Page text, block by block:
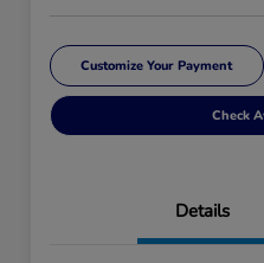
Customize Your Payment
Check
Details